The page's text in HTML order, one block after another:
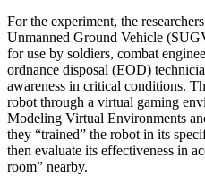
For the experiment, the
Unmanned Ground Vehicle
for use by soldiers, combat
ordnance disposal (EOD)
awareness in critical conditions.
robot through a virtual gaming
Modeling Virtual Environments
they “trained” the robot in its
then evaluate its effectiveness in
room” nearby.